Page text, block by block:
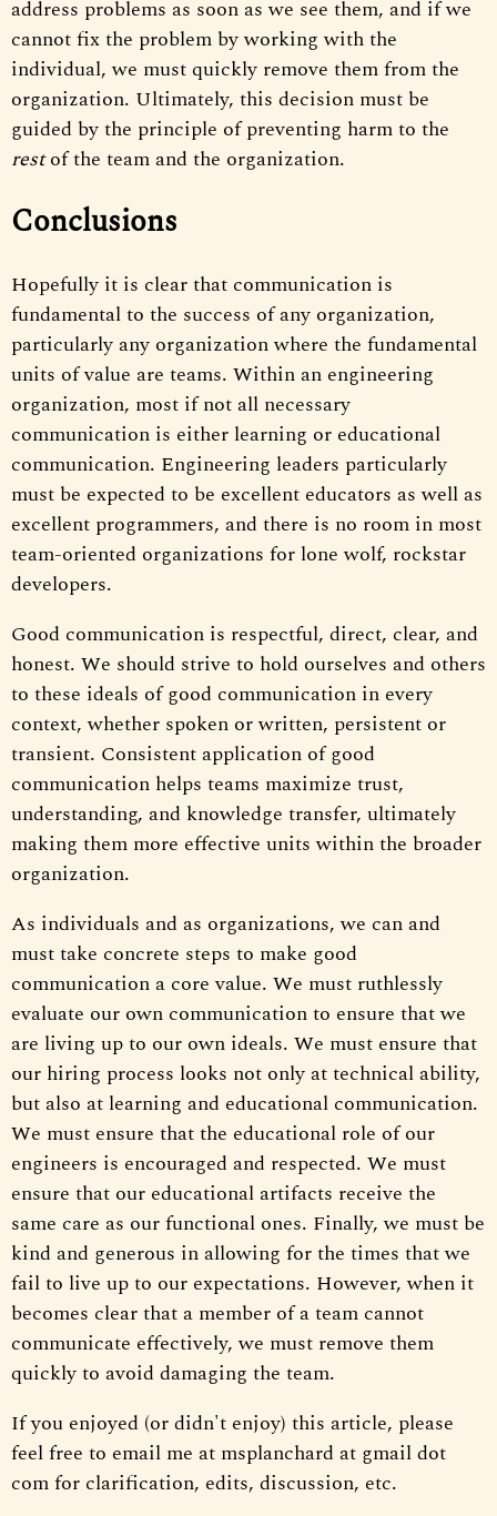
address problems as soon as we see them, and if we
cannot fix the problem by working with the
individual, we must quickly remove them from the
organization. Ultimately, this decision must be
guided by the principle of preventing harm to the
restof the team and the organization.
Conclusions
Hopefully it is clear that communication is
fundamental to the success of any organization,
particularly any organization where the fundamental
units of value are teams. Within an engineering
organization, most if not all necessary
communication is either learning or educational
communication. Engineering leaders particularly
must be expected to be excellent educators as well as
excellent programmers, and there is no room in most
team-oriented organizations for lone wolf, rockstar
developers.
Good communication is respectful, direct, clear, and
honest. We should strive to hold ourselves and others
to these ideals of good communication in every
context, whether spoken or written, persistent or
transient. Consistent application of good
communication helps teams maximize trust,
understanding, and knowledge transfer, ultimately
making them more effective units within the broader
organization.
As individuals and as organizations, we can and
must take concrete steps to make good
communication a core value. We must ruthlessly
evaluate our own communication to ensure that we
are living up to our own ideals. We must ensure that
our hiring process looks not only at technical ability,
but also at learning and educational communication.
We must ensure that the educational role of our
engineers is encouraged and respected. We must
ensure that our educational artifacts receive the
same care as our functional ones. Finally, we must be
kind and generous in allowing for the times that we
fail to live up to our expectations. However, when it
becomes clear that a member of a team cannot
communicate effectively, we must remove them
quickly to avoid damaging the team.
If you enjoyed (or didn't enjoy) this article, please
feel free to email me at msplanchard at gmail dot
com for clarification, edits, discussion, etc.